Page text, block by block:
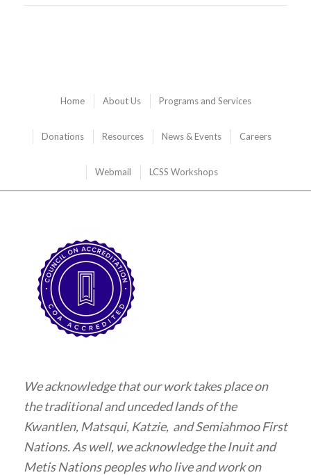
Home About Us Programs and Services
Donations Resources News & Events Careers
Webmail LCSS Workshops
We acknowledge that our work takes place on
the traditional and unceded lands of the
Kwantlen, Matsqui, Katzie, and Semiahmoo First
Nations. As well, we acknowledge the Inuit and
Metis Nations peoples who live and work on